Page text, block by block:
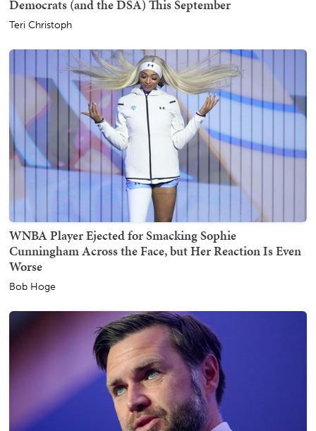
Democrats (and the DSA) This September
Teri Christoph
WNBA Player Ejected for Smacking Sophie
Cunningham Across the Face, but Her Reaction Is Even
Worse
Bob Hoge